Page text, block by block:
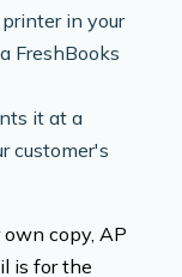
in your
FreshBooks
it at a
customer's
copy, AP
is for the